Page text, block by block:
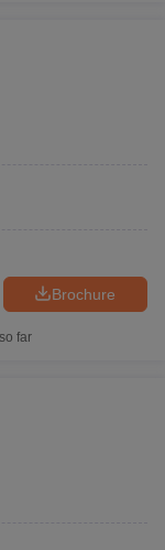
Brochure
far